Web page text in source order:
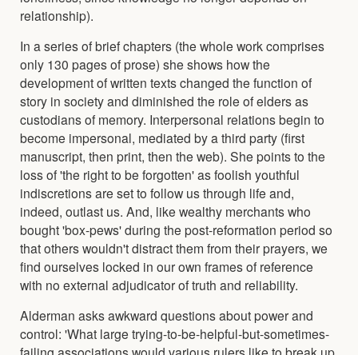
relationship).
In a series of brief chapters (the whole work comprises
only 130 pages of prose) she shows how the
development of written texts changed the function of
story in society and diminished the role of elders as
custodians of memory. Interpersonal relations begin to
become impersonal, mediated by a third party (first
manuscript, then print, then the web). She points to the
loss of 'the right to be forgotten' as foolish youthful
indiscretions are set to follow us through life and,
indeed, outlast us. And, like wealthy merchants who
bought 'box-pews' during the post-reformation period so
that others wouldn't distract them from their prayers, we
find ourselves locked in our own frames of reference
with no external adjudicator of truth and reliability.
Alderman asks awkward questions about power and
control: 'What large trying-to-be-helpful-but-sometimes-
failing associations would various rulers like to break up